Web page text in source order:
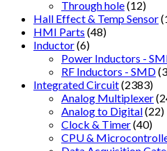
Through hole(12)
Hall Effect & Temp Sensor
HMI Parts (48)
Inductor(6)
Power Inductors -
RF Inductors - SMD
Integrated Circuit(2383)
Analog Multiplexer
Analog to Digital(22)
Clock & Timer(40)
CPU &